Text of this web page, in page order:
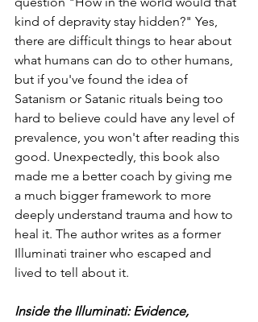
kind of depravity stay hidden?" Yes,
there are difficult things to hear about
what humans can do to other humans,
but if you've found the idea of
Satanism or Satanic rituals being too
hard to believe could have any level of
prevalence, you won't after reading this
good. Unexpectedly, this book also
made me a better coach by giving me
a much bigger framework to more
deeply understand trauma and how to
heal it. The author writes as a former
Illuminati trainer who escaped and
lived to tell about it.
Inside the Illuminati: Evidence,